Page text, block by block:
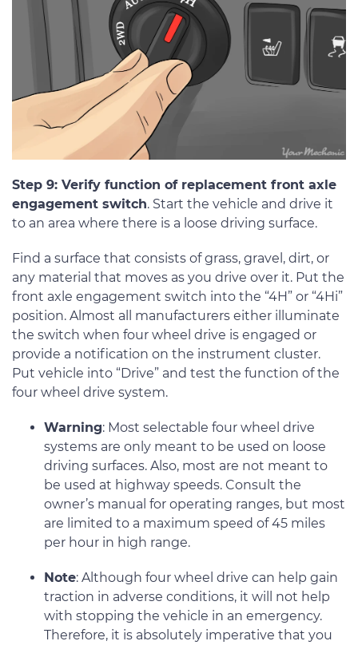
Step 9: Verify function of replacement front axle
engagement switch. Start the vehicle and drive it
to an area where there is a loose driving surface.
Find a surface that consists of grass, gravel, dirt, or
any material that moves as you drive over it. Put the
front axle engagement switch into the “4H” or “4Hi”
position. Almost all manufacturers either illuminate
the switch when four wheel drive is engaged or
provide a notification on the instrument cluster.
Put vehicle into “Drive” and test the function of the
four wheel drive system.
Warning: Most selectable four wheel drive
systems are only meant to be used on loose
driving surfaces. Also, most are not meant to
be used at highway speeds. Consult the
owner’s manual for operating ranges, but most
are limited to a maximum speed of 45 miles
per hour in high range.
Note: Although four wheel drive can help gain
traction in adverse conditions, it will not help
with stopping the vehicle in an emergency.
Therefore, it is absolutely imperative that you